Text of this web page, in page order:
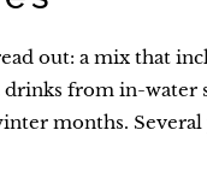
out: a mix that
from in-water
months.